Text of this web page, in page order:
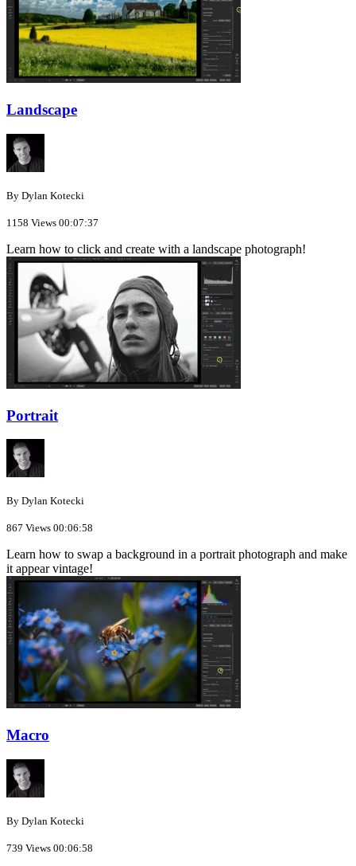
Landscape
By Dylan Kotecki
1158 Views 00:07:37
Learn how to click and create with a landscape photograph!
Portrait
By Dylan Kotecki
867 Views 00:06:58
Learn how to swap a background in a portrait photograph and make
it appear vintage!
Macro
By Dylan Kotecki
739 Views 00:06:58